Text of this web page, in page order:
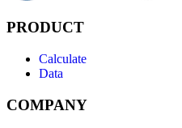
PRODUCT
Calculate
Data
COMPANY